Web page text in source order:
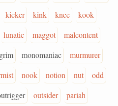
kicker kink knee
kook
lunatic maggot
malcontent
monomaniac
murmurer
nook notion nut
odd
outsider
pariah